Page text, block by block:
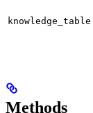
knowledge_table
Methods